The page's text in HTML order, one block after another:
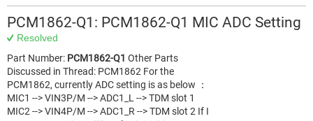
PCM1862-Q1: PCM1862-Q1 MIC ADC Setting
Resolved
Part Number: PCM1862-Q1 Other Parts
Discussed in Thread: PCM1862 For the
PCM1862, currently ADC setting is as below ：
MIC1 --> VIN3P/M --> ADC1_L --> TDM slot 1
MIC2 --> VIN4P/M --> ADC1_R --> TDM slot 2 If I